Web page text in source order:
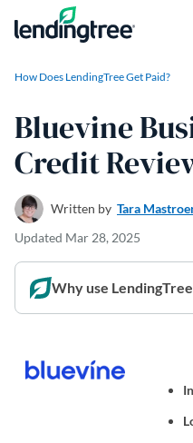
Skip to content
How Does LendingTree Get Paid?
Bluevine
Credit
Written by Tara
Updated Mar 28, 2025
Why use